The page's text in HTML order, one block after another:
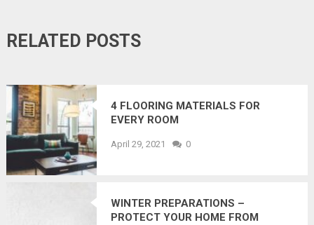
RELATED POSTS
4 FLOORING MATERIALS FOR
EVERY ROOM
April 29, 2021 0
WINTER PREPARATIONS –
PROTECT YOUR HOME FROM